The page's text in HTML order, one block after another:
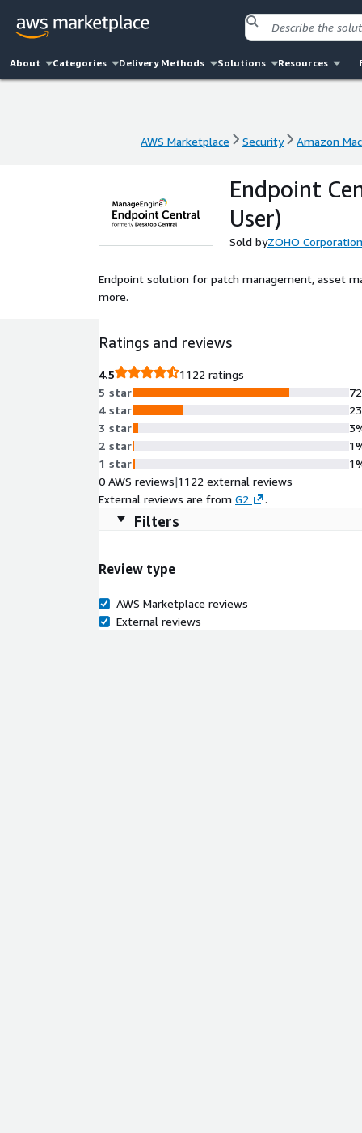
About Categories Delivery Methods Solutions Resources
AWS Marketplace Security Amazon
AWS Marketplace Security Amazon
Endpoint
User)
Sold byZOHO Corporation
Endpoint solution for patch management, asset
more.
Ratings and reviews
4.5
1122 ratings
5 star
4 star
3 star
2 star
1 star
0 AWS reviews|1122 external reviews
External reviews are from G2 .
Filters
Review type
AWS Marketplace reviews
External reviews